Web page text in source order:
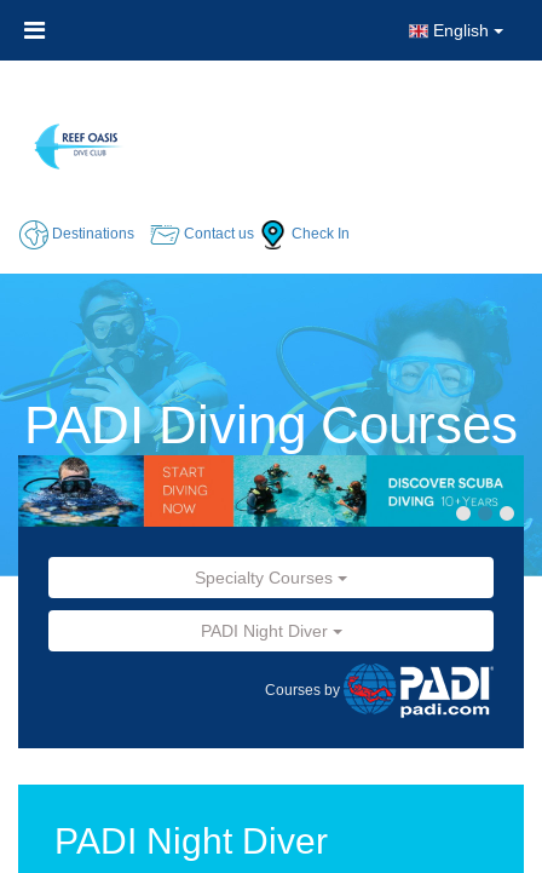
English
Destinations Contact us Check In
PADI Diving Courses
Specialty Courses
PADI Night Diver
Courses by
PADI Night Diver